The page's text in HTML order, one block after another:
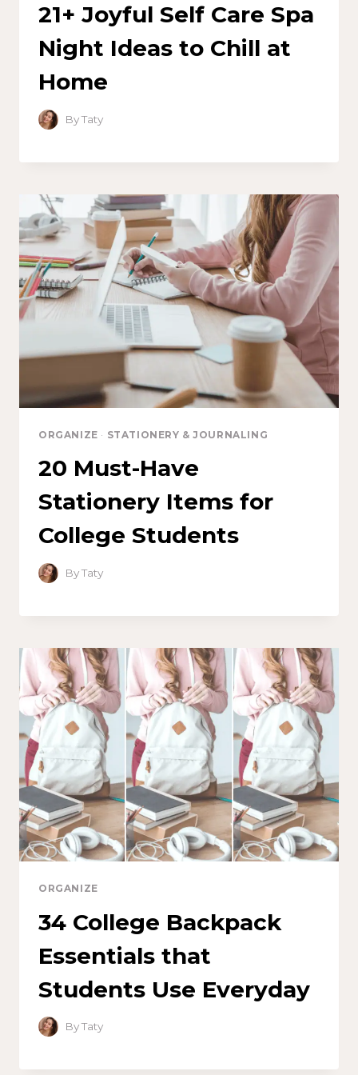
21+ Joyful Self Care Spa
Night Ideas to Chill at
Home
ByTaty
ORGANIZE · STATIONERY & JOURNALING
20 Must-Have
Stationery Items for
College Students
ByTaty
ORGANIZE
34 College Backpack
Essentials that
Students Use Everyday
ByTaty